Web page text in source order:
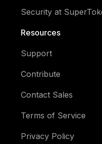
Security at
Resources
Support
Contribute
Contact Sales
Terms of Service
Privacy Policy